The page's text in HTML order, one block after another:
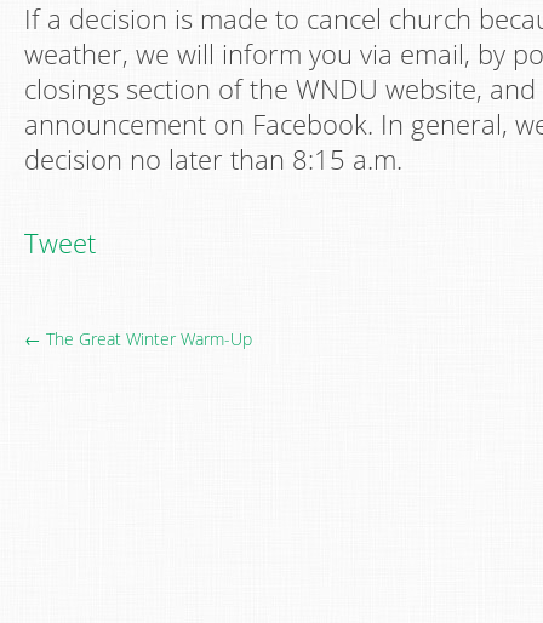
If a decision is made to cancel church
weather, we will inform you via email, by
closings section of the WNDU website,
announcement on Facebook. In general,
decision no later than 8:15 a.m.
Tweet
← The Great Winter Warm-Up